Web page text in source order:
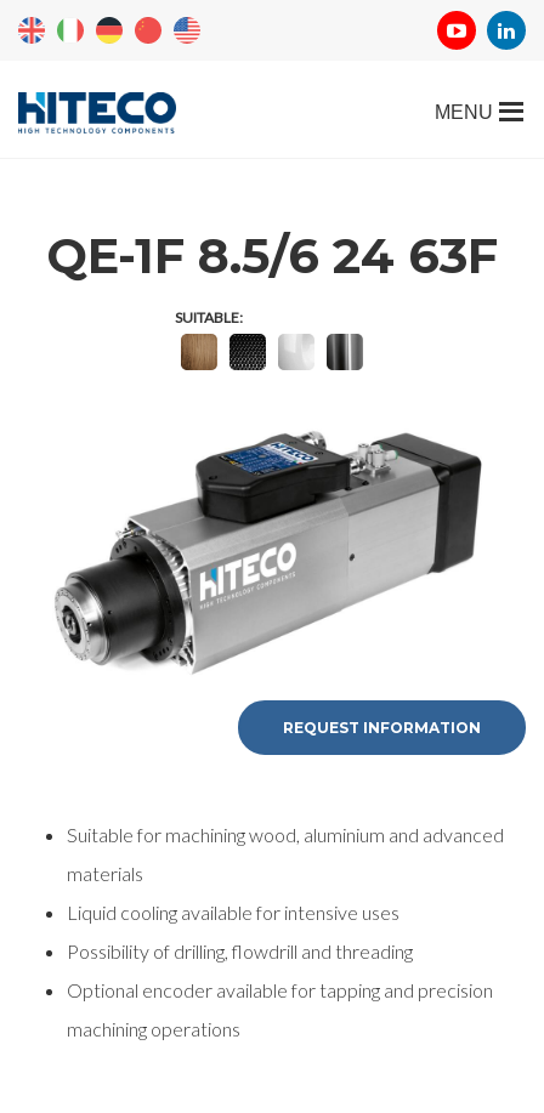
QE-1F 8.5/6 24 63F
SUITABLE:
REQUEST INFORMATION
Suitable for machining wood, aluminium and advanced
materials
Liquid cooling available for intensive uses
Possibility of drilling, flowdrill and threading
Optional encoder available for tapping and precision
machining operations